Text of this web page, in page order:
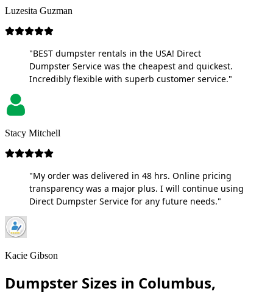
Luzesita Guzman
"BEST dumpster rentals in the USA! Direct
Dumpster Service was the cheapest and quickest.
Incredibly flexible with superb customer service."
Stacy Mitchell
"My order was delivered in 48 hrs. Online pricing
transparency was a major plus. I will continue using
Direct Dumpster Service for any future needs."
Kacie Gibson
Dumpster Sizes in Columbus,